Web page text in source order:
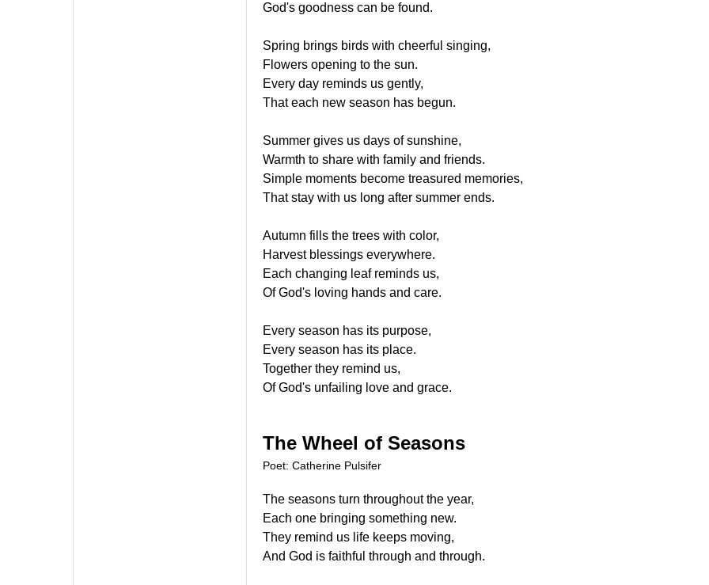
God's goodness can be found.
Spring brings birds with cheerful singing,
Flowers opening to the sun.
Every day reminds us gently,
That each new season has begun.
Summer gives us days of sunshine,
Warmth to share with family and friends.
Simple moments become treasured memories,
That stay with us long after summer ends.
Autumn fills the trees with color,
Harvest blessings everywhere.
Each changing leaf reminds us,
Of God's loving hands and care.
Every season has its purpose,
Every season has its place.
Together they remind us,
Of God's unfailing love and grace.
The Wheel of Seasons
Poet: Catherine Pulsifer
The seasons turn throughout the year,
Each one bringing something new.
They remind us life keeps moving,
And God is faithful through and through.